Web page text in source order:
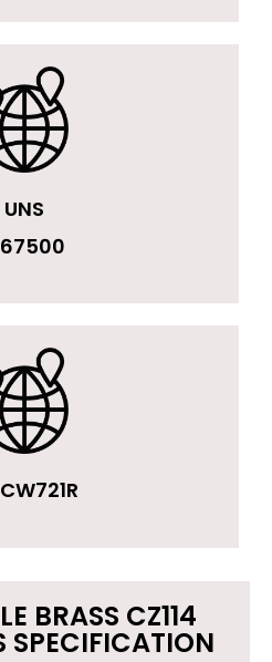
UNS
BRASS CZ114
SPECIFICATION